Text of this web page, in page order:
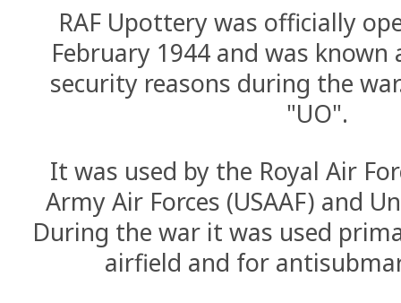
RAF Upottery was officially
February 1944 and was known
security reasons during the
"UO".
It was used by the Royal Air
Army Air Forces (USAAF) and
During the war it was used
airfield and for